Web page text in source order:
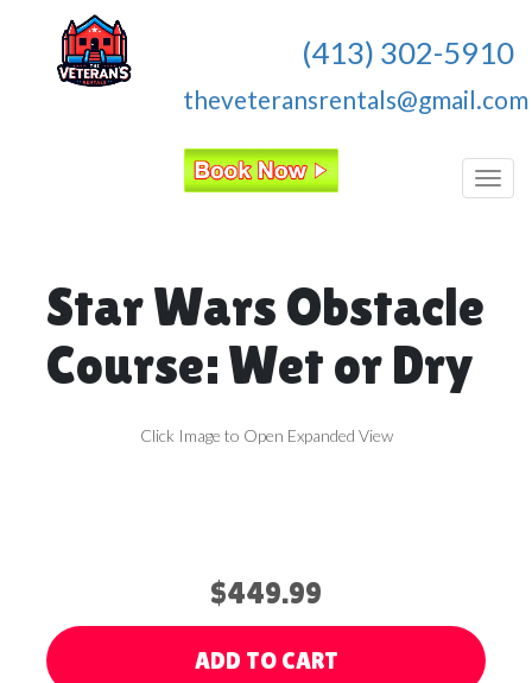
(413) 302-5910
theveteransrentals@gmail.com
Star Wars Obstacle
Course: Wet or Dry
Click Image to Open Expanded View
$449.99
ADD TO CART